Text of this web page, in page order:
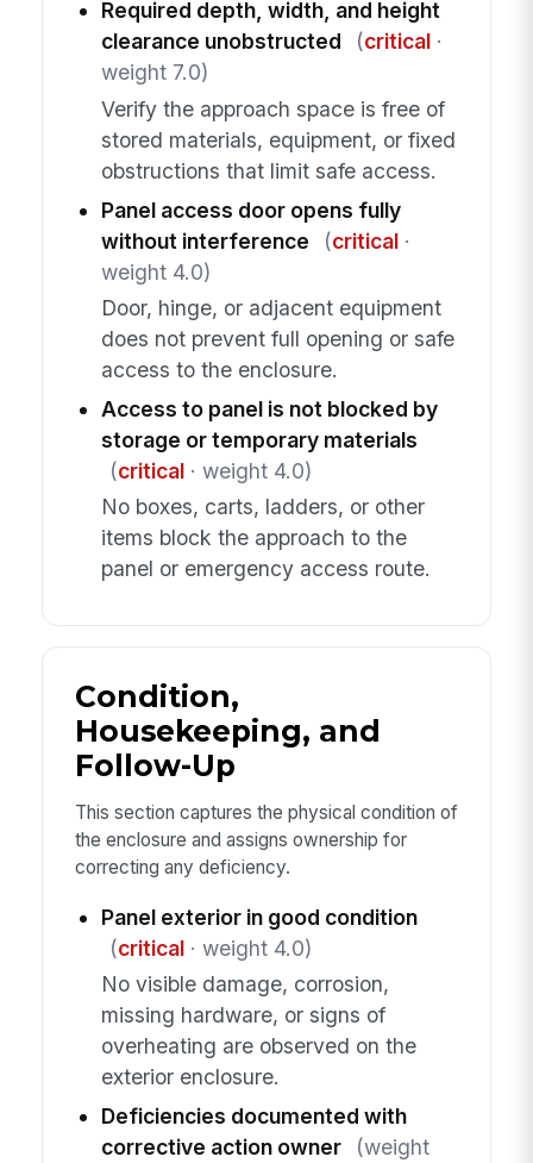
Required depth, width, and height
clearance unobstructed
(critical·
weight 7.0)
Verify the approach space is free of
stored materials, equipment, or fixed
obstructions that limit safe access.
Panel access door opens fully
without interference
(critical·
weight 4.0)
Door, hinge, or adjacent equipment
does not prevent full opening or safe
access to the enclosure.
Access to panel is not blocked by
storage or temporary materials
(critical· weight 4.0)
No boxes, carts, ladders, or other
items block the approach to the
panel or emergency access route.
Condition,
Housekeeping, and
Follow-Up
This section captures the physical condition of
the enclosure and assigns ownership for
correcting any deficiency.
Panel exterior in good condition
(critical· weight 4.0)
No visible damage, corrosion,
missing hardware, or signs of
overheating are observed on the
exterior enclosure.
Deficiencies documented with
corrective action owner
(weight